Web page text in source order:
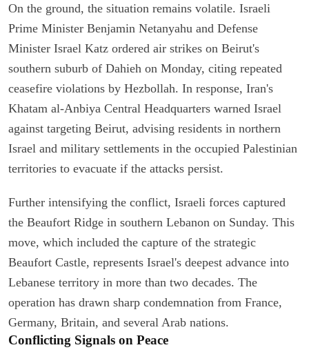
On the ground, the situation remains volatile. Israeli
Prime Minister Benjamin Netanyahu and Defense
Minister Israel Katz ordered air strikes on Beirut's
southern suburb of Dahieh on Monday, citing repeated
ceasefire violations by Hezbollah. In response, Iran's
Khatam al-Anbiya Central Headquarters warned Israel
against targeting Beirut, advising residents in northern
Israel and military settlements in the occupied Palestinian
territories to evacuate if the attacks persist.
Further intensifying the conflict, Israeli forces captured
the Beaufort Ridge in southern Lebanon on Sunday. This
move, which included the capture of the strategic
Beaufort Castle, represents Israel's deepest advance into
Lebanese territory in more than two decades. The
operation has drawn sharp condemnation from France,
Germany, Britain, and several Arab nations.
Conflicting Signals on Peace